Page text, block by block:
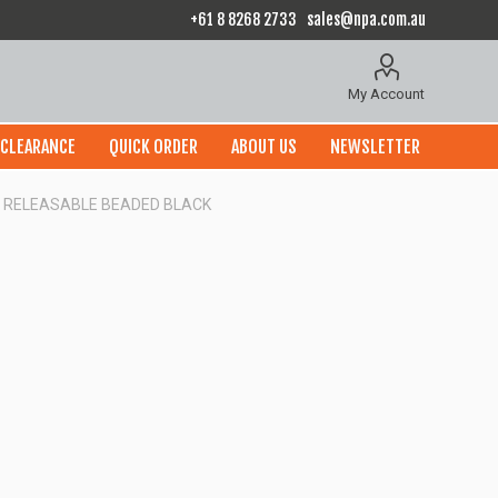
+61 8 8268 2733 sales@npa.com.au
My Account
CLEARANCE QUICK ORDER ABOUT US NEWSLETTER
BEADED BLACK